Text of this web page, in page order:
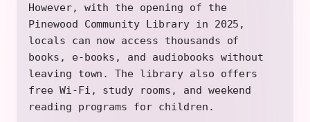
However, with the opening of the
Pinewood Community Library in 2025,
locals can now access thousands of
books, e-books, and audiobooks without
leaving town. The library also offers
free Wi-Fi, study rooms, and weekend
reading programs for children.